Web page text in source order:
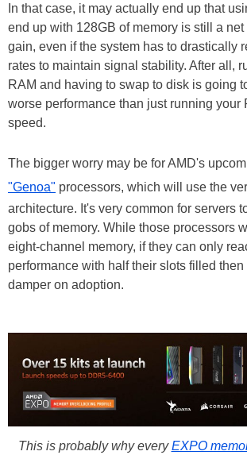
In that case, it may actually end up that
end up with 128GB of memory is still a
gain, even if the system has to drastically
rates to maintain signal stability. After all,
RAM and having to swap to disk is going
worse performance than just running your
speed.
The bigger worry may be for AMD's
"Genoa" processors, which will use the
architecture. It's very common for servers
gobs of memory. While those processors
eight-channel memory, if they can only
performance with half their slots filled then
damper on adoption.
This is probably why everyEXPO